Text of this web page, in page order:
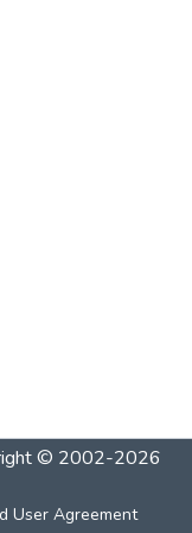
© 2002-2026
User Agreement